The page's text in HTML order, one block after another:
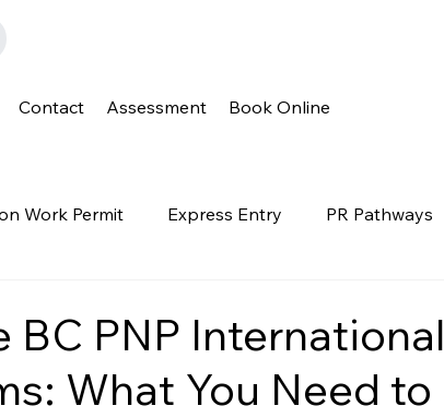
Contact Assessment Book Online
Work Permit Express Entry PR Pathways
Family Class PGWP news oinp
BC PNP International
What You Need to